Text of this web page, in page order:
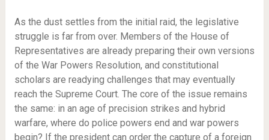
As the dust settles from the initial raid, the legislative
struggle is far from over. Members of the House of
Representatives are already preparing their own versions
of the War Powers Resolution, and constitutional
scholars are readying challenges that may eventually
reach the Supreme Court. The core of the issue remains
the same: in an age of precision strikes and hybrid
warfare, where do police powers end and war powers
begin? If the president can order the capture of a foreign